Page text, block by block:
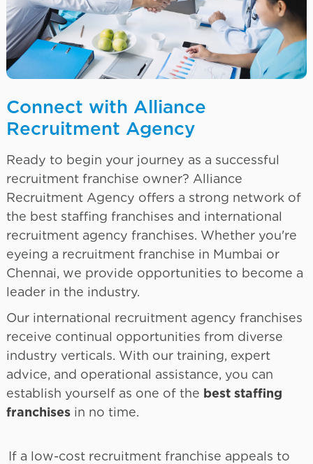
Connect with Alliance
Recruitment Agency
Ready to begin your journey as a successful
recruitment franchise owner? Alliance
Recruitment Agency offers a strong network of
the best staffing franchises and international
recruitment agency franchises. Whether you're
eyeing a recruitment franchise in Mumbai or
Chennai, we provide opportunities to become a
leader in the industry.
Our international recruitment agency franchises
receive continual opportunities from diverse
industry verticals. With our training, expert
advice, and operational assistance, you can
establish yourself as one of the best staffing
franchises in no time.
If a low-cost recruitment franchise appeals to